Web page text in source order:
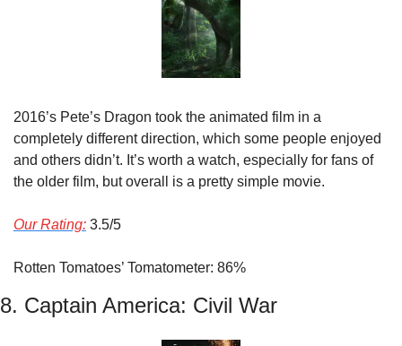
2016’s Pete’s Dragon took the animated film in a
completely different direction, which some people enjoyed
and others didn’t. It’s worth a watch, especially for fans of
the older film, but overall is a pretty simple movie.
Our Rating: 3.5/5
Rotten Tomatoes’ Tomatometer: 86%
8. Captain America: Civil War